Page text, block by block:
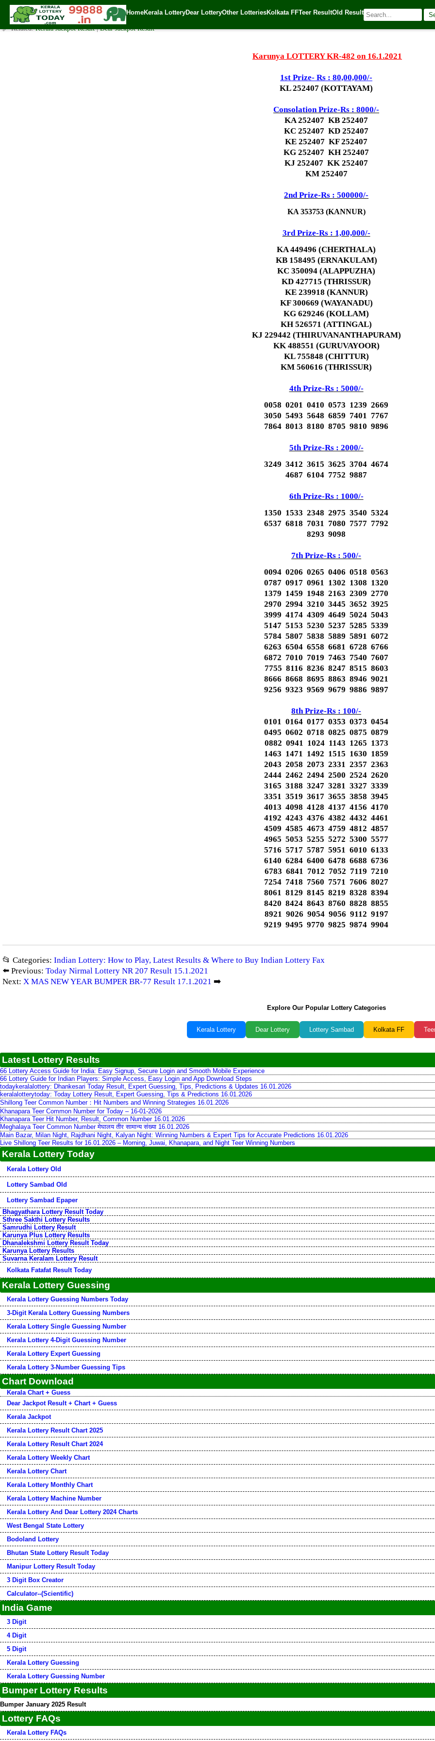
HomeKerala LotteryDear LotteryOther LotteriesKolkata FFTeer ResultOld Result
Today Karunya Lottery KR 482 Result 16.1.2021
✍️ By www.keralalotterytoday.com Team | 🕒 Published on January 15, 2021 | 🌐 Source:
🔗 Related:Kerala Jackpot Result|Dear Jackpot Result
Karunya LOTTERY KR-482 on 16.1.2021
1st Prize- Rs : 80,00,000/-
KL 252407 (KOTTAYAM)
Consolation Prize-Rs : 8000/-
KA 252407 KB 252407
KC 252407 KD 252407
KE 252407 KF 252407
KG 252407 KH 252407
KJ 252407 KK 252407
KM 252407
2nd Prize-Rs : 500000/-
KA 353753 (KANNUR)
3rd Prize-Rs : 1,00,000/-
KA 449496 (CHERTHALA)
KB 158495 (ERNAKULAM)
KC 350094 (ALAPPUZHA)
KD 427715 (THRISSUR)
KE 239918 (KANNUR)
KF 300669 (WAYANADU)
KG 629246 (KOLLAM)
KH 526571 (ATTINGAL)
KJ 229442 (THIRUVANANTHAPURAM)
KK 488551 (GURUVAYOOR)
KL 755848 (CHITTUR)
KM 560616 (THRISSUR)
4th Prize-Rs : 5000/-
0058 0201 0410 0573 1239 2669
3050 5493 5648 6859 7401 7767
7864 8013 8180 8705 9810 9896
5th Prize-Rs : 2000/-
3249 3412 3615 3625 3704 4674
4687 6104 7752 9887
6th Prize-Rs : 1000/-
1350 1533 2348 2975 3540 5324
6537 6818 7031 7080 7577 7792
8293 9098
7th Prize-Rs : 500/-
0094 0206 0265 0406 0518 0563
0787 0917 0961 1302 1308 1320
1379 1459 1948 2163 2309 2770
2970 2994 3210 3445 3652 3925
3999 4174 4309 4649 5024 5043
5147 5153 5230 5237 5285 5339
5784 5807 5838 5889 5891 6072
6263 6504 6558 6681 6728 6766
6872 7010 7019 7463 7540 7607
7755 8116 8236 8247 8515 8603
8666 8668 8695 8863 8946 9021
9256 9323 9569 9679 9886 9897
8th Prize-Rs : 100/-
0101 0164 0177 0353 0373 0454
0495 0602 0718 0825 0875 0879
0882 0941 1024 1143 1265 1373
1463 1471 1492 1515 1630 1859
2043 2058 2073 2331 2357 2363
2444 2462 2494 2500 2524 2620
3165 3188 3247 3281 3327 3339
3351 3519 3617 3655 3858 3945
4013 4098 4128 4137 4156 4170
4192 4243 4376 4382 4432 4461
4509 4585 4673 4759 4812 4857
4965 5053 5255 5272 5300 5577
5716 5717 5787 5951 6010 6133
6140 6284 6400 6478 6688 6736
6783 6841 7012 7052 7119 7210
7254 7418 7560 7571 7606 8027
8061 8129 8145 8219 8328 8394
8420 8424 8643 8760 8828 8855
8921 9026 9054 9056 9112 9197
9219 9495 9770 9825 9874 9904
📂 Categories: Indian Lottery: How to Play, Latest Results & Where to Buy Indian Lottery Fax
⬅️ Previous: Today Nirmal Lottery NR 207 Result 15.1.2021
Next: X MAS NEW YEAR BUMPER BR-77 Result 17.1.2021 ➡️
Explore Our Popular Lottery Categories
Kerala Lottery Dear Lottery Lottery Sambad Kolkata FF
Latest Lottery Results
66 Lottery Access Guide for India: Easy Signup, Secure Login and Smooth Mobile Experience
66 Lottery Guide for Indian Players: Simple Access, Easy Login and App Download Steps
todaykeralalottery: Dhankesari Today Result, Expert Guessing, Tips, Predictions & Updates 16.01.2026
keralalotterytoday: Today Lottery Result, Expert Guessing, Tips & Predictions 16.01.2026
Shillong Teer Common Number：Hit Numbers and Winning Strategies 16.01.2026
Khanapara Teer Common Number for Today – 16-01-2026
Khanapara Teer Hit Number, Result, Common Number 16.01.2026
Meghalaya Teer Common Number मेघालय तीर सामान्य संख्या 16.01.2026
Main Bazar, Milan Night, Rajdhani Night, Kalyan Night: Winning Numbers & Expert Tips for Accurate Predictions 16.01.2026
Live Shillong Teer Results for 16.01.2026 – Morning, Juwai, Khanapara, and Night Teer Winning Numbers
Kerala Lottery Today
Kerala Lottery Old
Lottery Sambad Old
Lottery Sambad Epaper
Bhagyathara Lottery Result Today
Sthree Sakthi Lottery Results
Samrudhi Lottery Result
Karunya Plus Lottery Results
Dhanalekshmi Lottery Result Today
Karunya Lottery Results
Suvarna Keralam Lottery Result
Kolkata Fatafat Result Today
Kerala Lottery Guessing
Kerala Lottery Guessing Numbers Today
3-Digit Kerala Lottery Guessing Numbers
Kerala Lottery Single Guessing Number
Kerala Lottery 4-Digit Guessing Number
Kerala Lottery Expert Guessing
Kerala Lottery 3-Number Guessing Tips
Chart Download
Kerala Chart + Guess
Dear Jackpot Result + Chart + Guess
Kerala Jackpot
Kerala Lottery Result Chart 2025
Kerala Lottery Result Chart 2024
Kerala Lottery Weekly Chart
Kerala Lottery Chart
Kerala Lottery Monthly Chart
Kerala Lottery Machine Number
Kerala Lottery And Dear Lottery 2024 Charts
West Bengal State Lottery
Bodoland Lottery
Bhutan State Lottery Result Today
Manipur Lottery Result Today
3 Digit Box Creator
Calculator--(Scientific)
India Game
3 Digit
4 Digit
5 Digit
Kerala Lottery Guessing
Kerala Lottery Guessing Number
Bumper Lottery Results
Bumper January 2025 Result
Lottery FAQs
Kerala Lottery FAQs